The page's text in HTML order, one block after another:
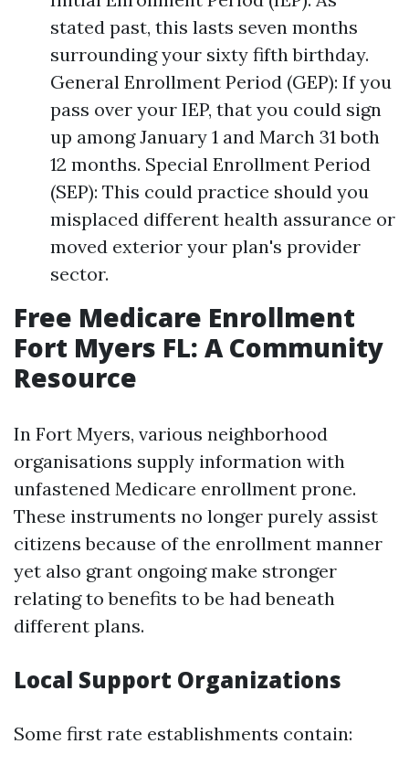
stated past, this lasts seven months
surrounding your sixty fifth birthday.
General Enrollment Period (GEP): If you
pass over your IEP, that you could sign
up among January 1 and March 31 both
12 months. Special Enrollment Period
(SEP): This could practice should you
misplaced different health assurance or
moved exterior your plan's provider
sector.
Free Medicare Enrollment
Fort Myers FL: A Community
Resource
In Fort Myers, various neighborhood
organisations supply information with
unfastened Medicare enrollment prone.
These instruments no longer purely assist
citizens because of the enrollment manner
yet also grant ongoing make stronger
relating to benefits to be had beneath
different plans.
Local Support Organizations
Some first rate establishments contain: